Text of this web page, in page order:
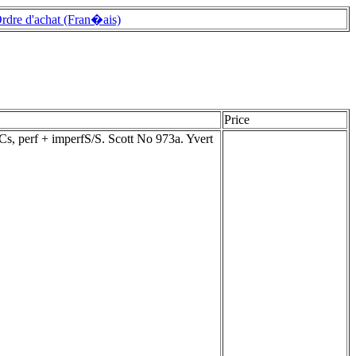
d'achat (Fran�ais)
Price
perf + imperfS/S. Scott No 973a. Yvert